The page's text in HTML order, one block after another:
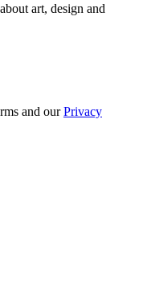
art, design and
and ourPrivacy